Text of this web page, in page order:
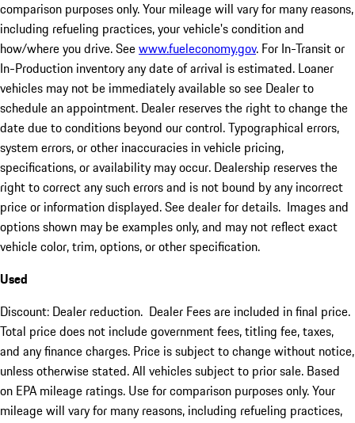
comparison purposes only. Your mileage will vary for many reasons,
including refueling practices, your vehicle's condition and
how/where you drive. Seewww.fueleconomy.gov. For In-Transit or
In-Production inventory any date of arrival is estimated. Loaner
vehicles may not be immediately available so see Dealer to
schedule an appointment. Dealer reserves the right to change the
date due to conditions beyond our control. Typographical errors,
system errors, or other inaccuracies in vehicle pricing,
specifications, or availability may occur. Dealership reserves the
right to correct any such errors and is not bound by any incorrect
price or information displayed. See dealer for details. Images and
options shown may be examples only, and may not reflect exact
vehicle color, trim, options, or other specification.
Used
Discount: Dealer reduction. Dealer Fees are included in final price.
Total price does not include government fees, titling fee, taxes,
and any finance charges. Price is subject to change without notice,
unless otherwise stated. All vehicles subject to prior sale. Based
on EPA mileage ratings. Use for comparison purposes only. Your
mileage will vary for many reasons, including refueling practices,